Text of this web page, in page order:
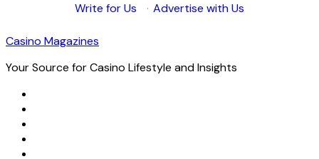
Write for Us
· Advertise with Us
Casino Magazines
Your Source for Casino Lifestyle and Insights